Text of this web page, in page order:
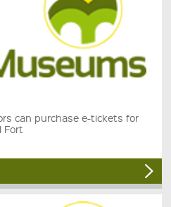
can purchase e-tickets for
Fort